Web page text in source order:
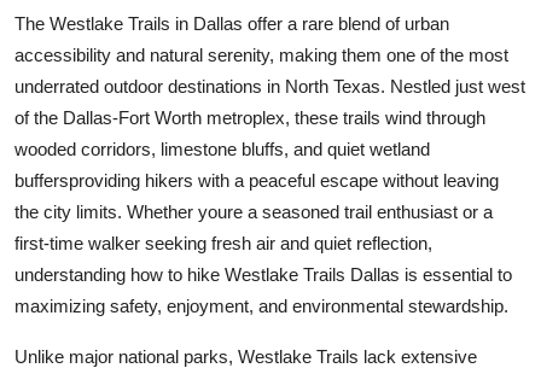
Advertise with US
Business
Finance
Tech
Real Estate
The Westlake Trails in Dallas offer a rare blend of urban
accessibility and natural serenity, making them one of the most
underrated outdoor destinations in North Texas. Nestled just west
of the Dallas-Fort Worth metroplex, these trails wind through
wooded corridors, limestone bluffs, and quiet wetland
buffersproviding hikers with a peaceful escape without leaving
the city limits. Whether youre a seasoned trail enthusiast or a
first-time walker seeking fresh air and quiet reflection,
understanding how to hike Westlake Trails Dallas is essential to
maximizing safety, enjoyment, and environmental stewardship.
Unlike major national parks, Westlake Trails lack extensive